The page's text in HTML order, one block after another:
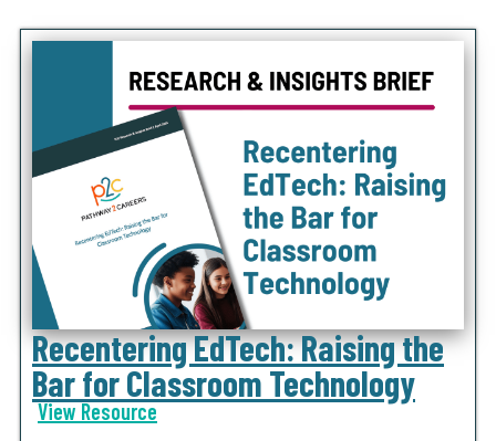
Recentering EdTech: Raising the
Bar for Classroom Technology
View Resource